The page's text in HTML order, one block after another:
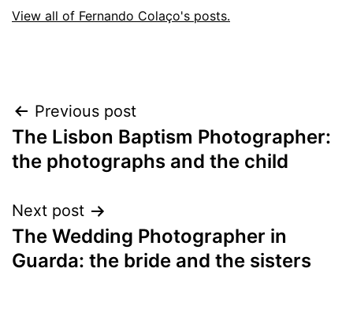
View all of Fernando Colaço's posts.
Post
navigation
Previous post
The Lisbon Baptism Photographer:
the photographs and the child
Next post
The Wedding Photographer in
Guarda: the bride and the sisters